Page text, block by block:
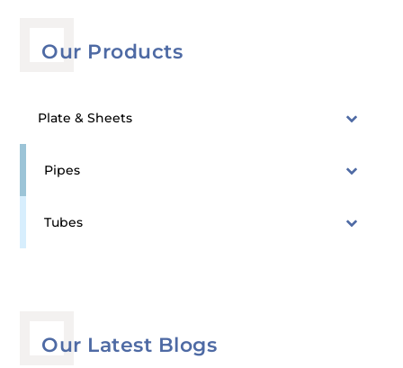
Our Products
Plate & Sheets
Pipes
Tubes
Our Latest Blogs